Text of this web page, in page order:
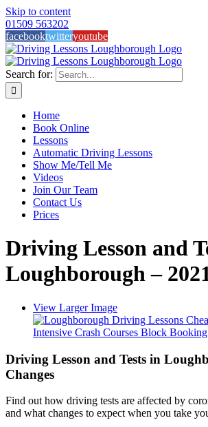
Skip to content
01509 563202
facebooktwitteryoutube
Search for:
Home
Book Online
Lessons
Automatic Driving Lessons
Show Me/Tell Me
Videos
Join Our Team
Contact Us
Prices
Driving Lesson and
Loughborough –
View Larger Image
Driving Lesson and Tests in
Changes
Find out how driving tests are affected by
and what changes to expect when you take